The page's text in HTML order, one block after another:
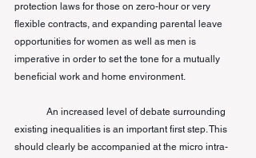
protection laws for those on zero-hour or very
flexible contracts, and expanding parental leave
opportunities for women as well as men is
imperative in order to set the tone for a mutually
beneficial work and home environment.
An increased level of debate surrounding
existing inequalities is an important first step. This
should clearly be accompanied at the micro intra-